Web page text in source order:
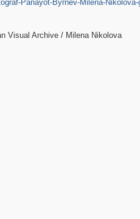
Panayot-Byrnev-Milena-Nikolova-
Visual Archive / Milena Nikolova